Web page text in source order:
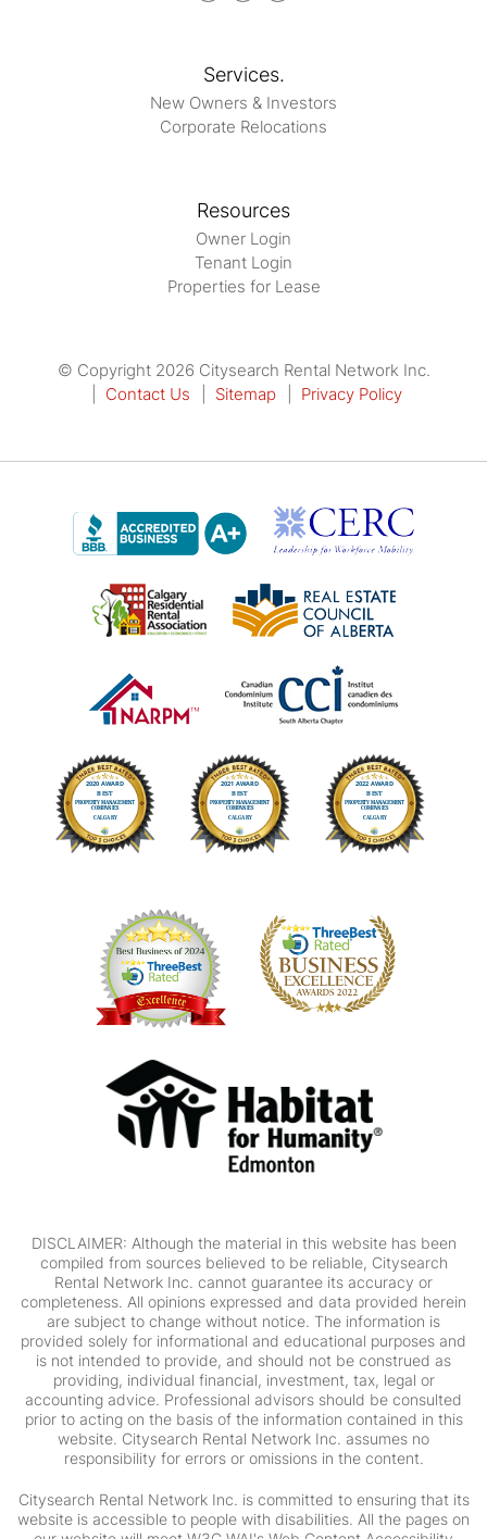
Services.
New Owners & Investors
Corporate Relocations
Resources
Owner Login
Tenant Login
Properties for Lease
© Copyright 2026 Citysearch Rental Network Inc.
Contact Us
Sitemap Privacy Policy
DISCLAIMER: Although the material in this website has been
compiled from sources believed to be reliable, Citysearch
Rental Network Inc. cannot guarantee its accuracy or
completeness. All opinions expressed and data provided herein
are subject to change without notice. The information is
provided solely for informational and educational purposes and
is not intended to provide, and should not be construed as
providing, individual financial, investment, tax, legal or
accounting advice. Professional advisors should be consulted
prior to acting on the basis of the information contained in this
website. Citysearch Rental Network Inc. assumes no
responsibility for errors or omissions in the content.
Citysearch Rental Network Inc. is committed to ensuring that its
website is accessible to people with disabilities. All the pages on